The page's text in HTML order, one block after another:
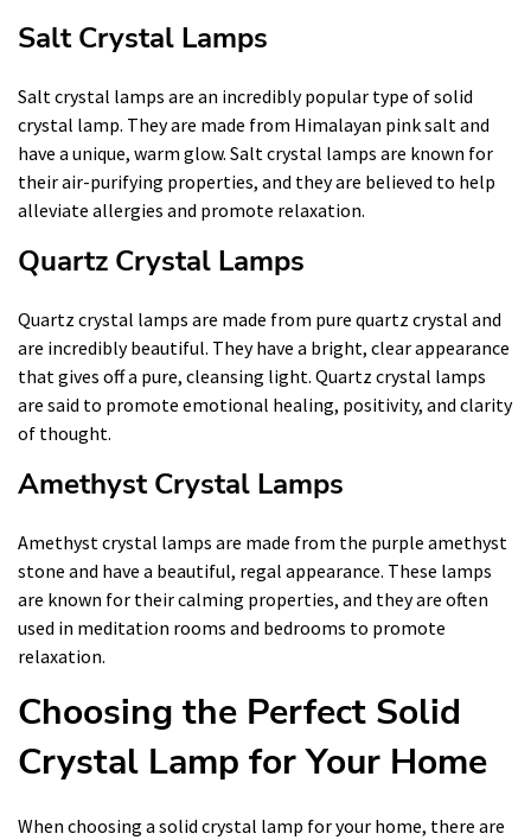
Salt Crystal Lamps
Salt crystal lamps are an incredibly popular type of solid
crystal lamp. They are made from Himalayan pink salt and
have a unique, warm glow. Salt crystal lamps are known for
their air-purifying properties, and they are believed to help
alleviate allergies and promote relaxation.
Quartz Crystal Lamps
Quartz crystal lamps are made from pure quartz crystal and
are incredibly beautiful. They have a bright, clear appearance
that gives off a pure, cleansing light. Quartz crystal lamps
are said to promote emotional healing, positivity, and clarity
of thought.
Amethyst Crystal Lamps
Amethyst crystal lamps are made from the purple amethyst
stone and have a beautiful, regal appearance. These lamps
are known for their calming properties, and they are often
used in meditation rooms and bedrooms to promote
relaxation.
Choosing the Perfect Solid
Crystal Lamp for Your Home
When choosing a solid crystal lamp for your home, there are